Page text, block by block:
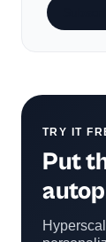
TRY IT
Put